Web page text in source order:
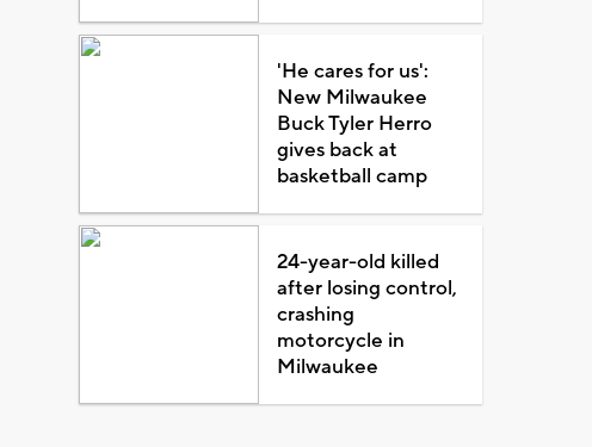
'He cares for us':
New Milwaukee
Buck Tyler Herro
gives back at
basketball camp
24-year-old killed
after losing control,
crashing
motorcycle in
Milwaukee